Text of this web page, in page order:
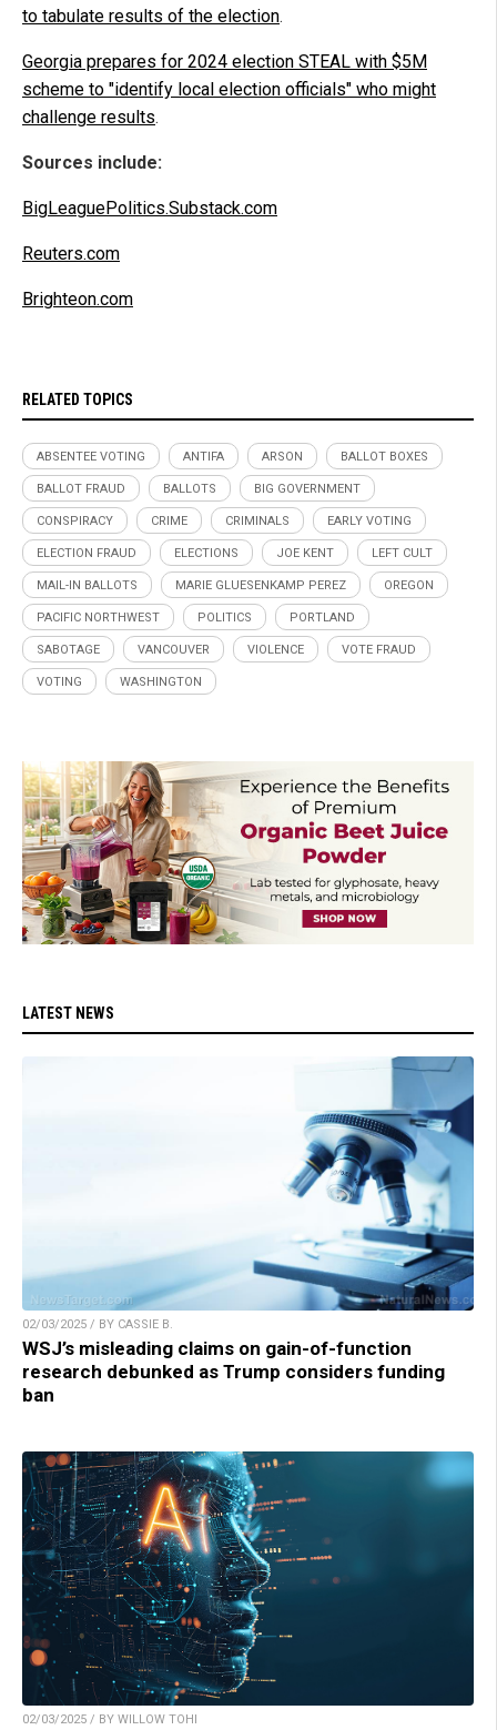
to tabulate results of the election.
Georgia prepares for 2024 election STEAL with $5M
scheme to "identify local election officials" who might
challenge results.
Sources include:
BigLeaguePolitics.Substack.com
Reuters.com
Brighteon.com
RELATED TOPICS
ABSENTEE VOTING ANTIFA ARSON BALLOT BOXES
BALLOT FRAUD BALLOTS BIG GOVERNMENT
CONSPIRACY CRIME CRIMINALS EARLY VOTING
ELECTION FRAUD ELECTIONS JOE KENT LEFT CULT
MAIL-IN BALLOTS MARIE GLUESENKAMP PEREZ OREGON
PACIFIC NORTHWEST POLITICS PORTLAND
SABOTAGE VANCOUVER VIOLENCE VOTE FRAUD
VOTING WASHINGTON
LATEST NEWS
02/03/2025 / BY CASSIE B.
WSJ’s misleading claims on gain-of-function
research debunked as Trump considers funding
ban
02/03/2025 / BY WILLOW TOHI